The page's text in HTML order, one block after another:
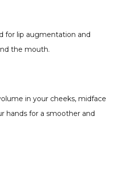
for lip augmentation and
the mouth.
in your cheeks, midface
hands for a smoother and